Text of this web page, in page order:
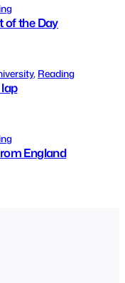
of the Day
, Reading
England